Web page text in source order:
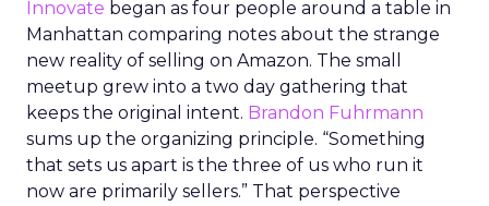
Innovate began as four people around a table in
Manhattan comparing notes about the strange
new reality of selling on Amazon. The small
meetup grew into a two day gathering that
keeps the original intent. Brandon Fuhrmann
sums up the organizing principle. “Something
that sets us apart is the three of us who run it
now are primarily sellers.” That perspective